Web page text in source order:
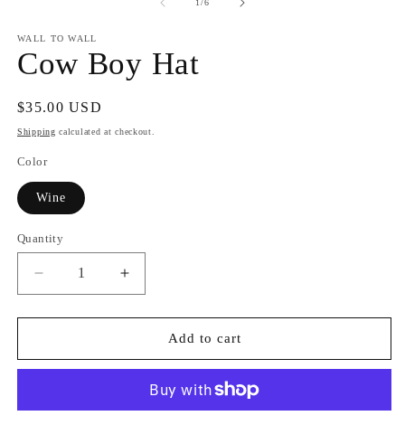
1/6
WALL TO WALL
Cow Boy Hat
Regular
price
$35.00 USD
Shipping calculated at checkout.
Color
Wine
Quantity
Quantity
Decrease
quantity
for
Boy
Increase
quantity
for
Boy
Add to cart